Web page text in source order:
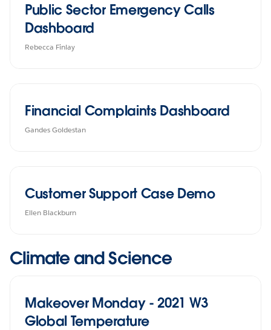
Public Sector Emergency Calls
Dashboard
Rebecca Finlay
Financial Complaints Dashboard
Gandes Goldestan
Customer Support Case Demo
Ellen Blackburn
Climate and Science
Makeover Monday - 2021 W3
Global Temperature